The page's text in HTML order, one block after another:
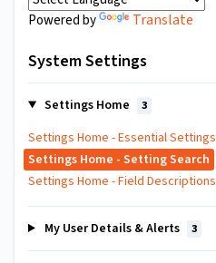
Powered by Translate
System Settings
Settings Home 3
Settings Home - Essential Settings
Settings Home - Setting Search
Settings Home - Field Descriptions
My User Details & Alerts 3